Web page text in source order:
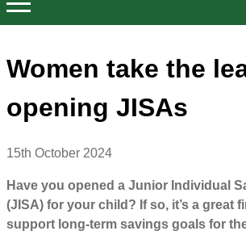
Women take the
opening JISAs
15th October 2024
Have you opened a Junior Individual
(JISA) for your child? If so, it’s a great
support long-term savings goals for